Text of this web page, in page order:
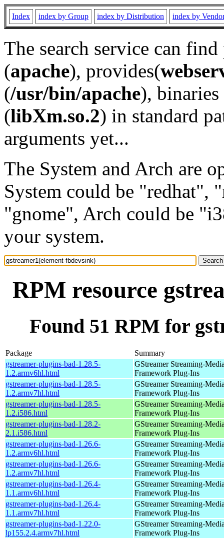
Index index by Group index by Distribution index by
The search service can
(apache), provides(
(/usr/bin/apache), binaries
(libXm.so.2) in standard
arguments yet...
The System and Arch are
System could be "redhat",
"gnome", Arch could be
your system.
RPM resource
Found 51 RPM for
Package
Summary
gstreamer-plugins-bad-1.28.5-
1.2.armv6hl.html
GStreamer Streaming-
Framework Plug-Ins
gstreamer-plugins-bad-1.28.5-
1.2.armv7hl.html
GStreamer Streaming-
Framework Plug-Ins
gstreamer-plugins-bad-1.28.5-
1.2.i586.html
GStreamer Streaming-
Framework Plug-Ins
gstreamer-plugins-bad-1.28.2-
2.1.i586.html
GStreamer Streaming-
Framework Plug-Ins
gstreamer-plugins-bad-1.26.6-
1.2.armv6hl.html
GStreamer Streaming-
Framework Plug-Ins
gstreamer-plugins-bad-1.26.6-
1.2.armv7hl.html
GStreamer Streaming-
Framework Plug-Ins
gstreamer-plugins-bad-1.26.4-
1.1.armv6hl.html
GStreamer Streaming-
Framework Plug-Ins
gstreamer-plugins-bad-1.26.4-
1.1.armv7hl.html
GStreamer Streaming-
Framework Plug-Ins
gstreamer-plugins-bad-1.22.0-
lp155.2.4.armv7hl.html
GStreamer Streaming-
Framework Plug-Ins